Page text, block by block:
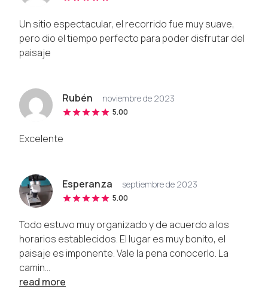
Un sitio espectacular, el recorrido fue muy suave,
pero dio el tiempo perfecto para poder disfrutar del
paisaje
Rubén noviembre de 2023
5.00
Excelente
Esperanza septiembre de 2023
5.00
Todo estuvo muy organizado y de acuerdo a los
horarios establecidos. El lugar es muy bonito, el
paisaje es imponente. Vale la pena conocerlo. La
camin...
read more